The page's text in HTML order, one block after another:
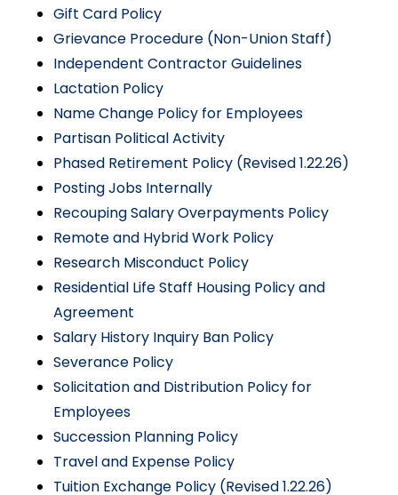
Gift Card Policy
Grievance Procedure (Non-Union Staff)
Independent Contractor Guidelines
Lactation Policy
Name Change Policy for Employees
Partisan Political Activity
Phased Retirement Policy (Revised 1.22.26)
Posting Jobs Internally
Recouping Salary Overpayments Policy
Remote and Hybrid Work Policy
Research Misconduct Policy
Residential Life Staff Housing Policy and
Agreement
Salary History Inquiry Ban Policy
Severance Policy
Solicitation and Distribution Policy for
Employees
Succession Planning Policy
Travel and Expense Policy
Tuition Exchange Policy (Revised 1.22.26)